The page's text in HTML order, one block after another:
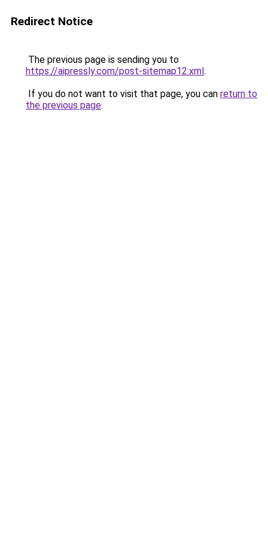
Redirect Notice
The previous page is sending you to
https://aipressly.com/post-sitemap12.xml.
If you do not want to visit that page, you can return to
the previous page.